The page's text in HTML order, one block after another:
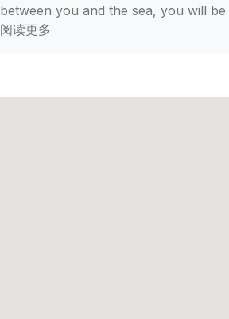
between you and the sea, you will
阅读更多